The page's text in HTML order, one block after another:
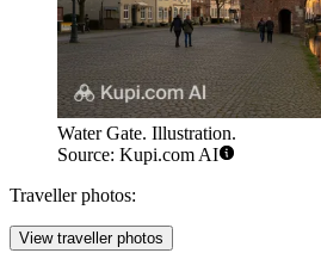
Water Gate. Illustration.
Source: Kupi.com AI
Traveller photos:
View traveller photos